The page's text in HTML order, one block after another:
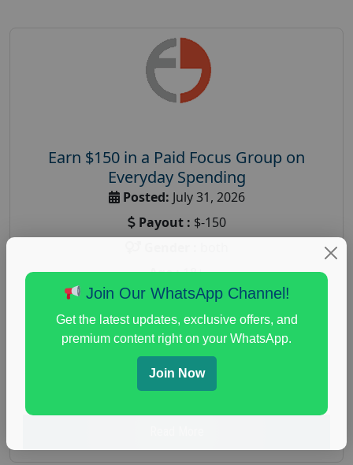
Earn $150 in a Paid Focus Group on
Everyday Spending
Posted: July 31, 2026
Payout : $-150
Age :18+
Nationwide USA Market Research
Focus Group Facility : Adler Weiner Research
everyday spending focus group, paid consumer
personal finance
research study
Join Our WhatsApp Channel!
Get the latest updates, exclusive offers, and
premium content right on your WhatsApp.
Join Now